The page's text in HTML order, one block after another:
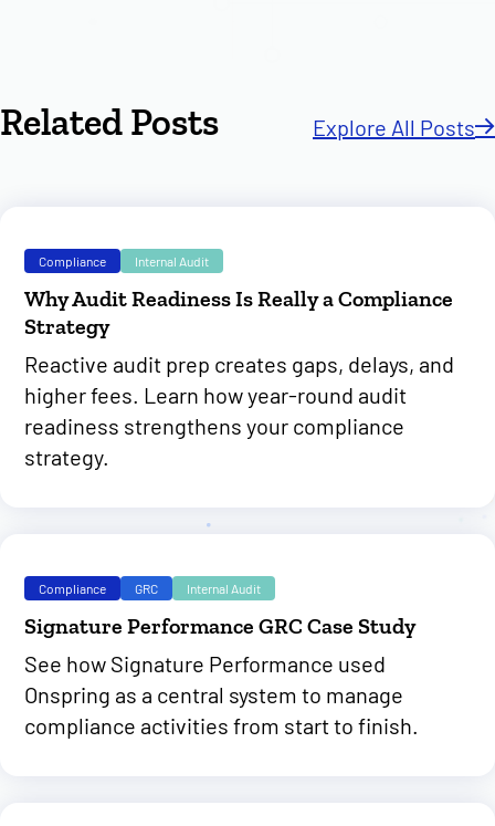
Related Posts Explore All Posts
Compliance Internal Audit
Why Audit Readiness Is Really a Compliance
Strategy
Reactive audit prep creates gaps, delays, and
higher fees. Learn how year-round audit
readiness strengthens your compliance
strategy.
Compliance GRC Internal Audit
Signature Performance GRC Case Study
See how Signature Performance used
Onspring as a central system to manage
compliance activities from start to finish.